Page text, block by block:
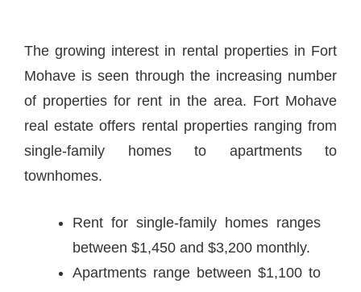
The growing interest in rental properties in Fort
Mohave is seen through the increasing number
of properties for rent in the area. Fort Mohave
real estate offers rental properties ranging from
single-family homes to apartments to
townhomes.
Rent for single-family homes ranges
between $1,450 and $3,200 monthly.
Apartments range between $1,100 to